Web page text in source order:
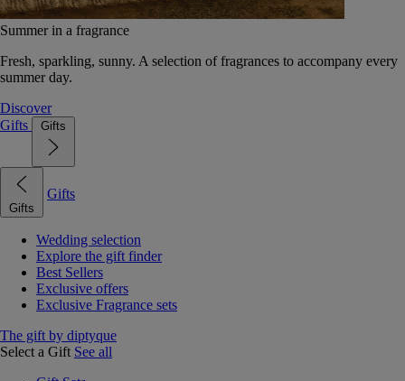
Summer in a fragrance
Fresh, sparkling, sunny. A selection of fragrances to accompany every
summer day.
Discover
Gifts
Gifts
Gifts
Gifts
Wedding selection
Explore the gift finder
Best Sellers
Exclusive offers
Exclusive Fragrance sets
The gift by diptyque
Select a Gift See all